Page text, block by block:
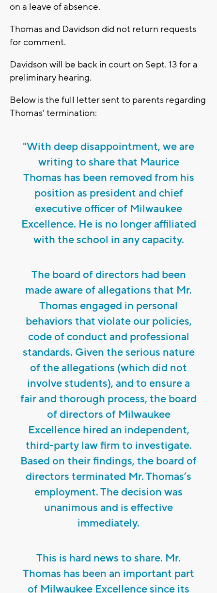
on a leave of absence.
Thomas and Davidson did not return requests
for comment.
Davidson will be back in court on Sept. 13 for a
preliminary hearing.
Below is the full letter sent to parents regarding
Thomas' termination:
"With deep disappointment, we are
writing to share that Maurice
Thomas has been removed from his
position as president and chief
executive officer of Milwaukee
Excellence. He is no longer affiliated
with the school in any capacity.
The board of directors had been
made aware of allegations that Mr.
Thomas engaged in personal
behaviors that violate our policies,
code of conduct and professional
standards. Given the serious nature
of the allegations (which did not
involve students), and to ensure a
fair and thorough process, the board
of directors of Milwaukee
Excellence hired an independent,
third-party law firm to investigate.
Based on their findings, the board of
directors terminated Mr. Thomas’s
employment. The decision was
unanimous and is effective
immediately.
This is hard news to share. Mr.
Thomas has been an important part
of Milwaukee Excellence since its